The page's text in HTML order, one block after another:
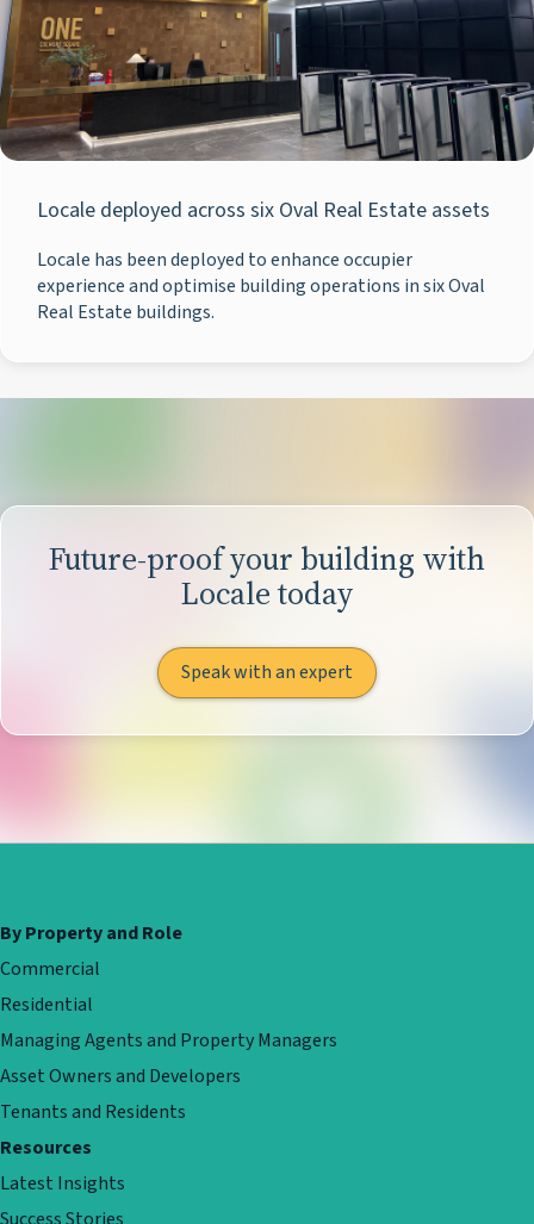
Locale deployed across six Oval Real Estate assets
Locale has been deployed to enhance occupier
experience and optimise building operations in six Oval
Real Estate buildings.
Future-proof your building with
Locale today
Speak with an expert
By Property and Role
Commercial
Residential
Managing Agents and Property Managers
Asset Owners and Developers
Tenants and Residents
Resources
Latest Insights